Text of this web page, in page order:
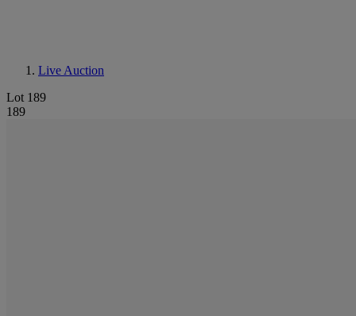
Live Auction
Lot 189
189